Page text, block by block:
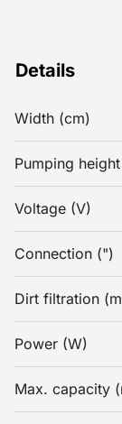
Details
Width (cm)
Pumping
Voltage (V)
Connection (")
Dirt filtration
Power (W)
Max. capacity